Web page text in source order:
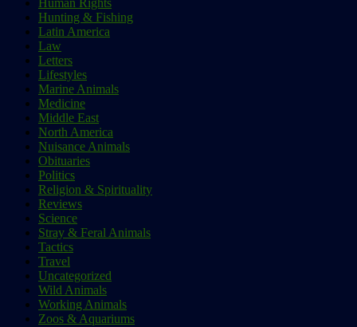
Human Rights
Hunting & Fishing
Latin America
Law
Letters
Lifestyles
Marine Animals
Medicine
Middle East
North America
Nuisance Animals
Obituaries
Politics
Religion & Spirituality
Reviews
Science
Stray & Feral Animals
Tactics
Travel
Uncategorized
Wild Animals
Working Animals
Zoos & Aquariums